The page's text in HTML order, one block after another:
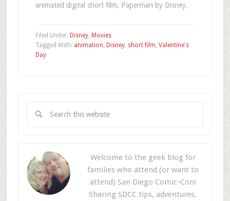
animated digital short film, Paperman by Disney.
Filed Under: Disney, Movies
Tagged With: animation Disney, short film Valentine's
Day
Welcome to the geek blog for
families who attend (or want to
attend) San Diego Comic-Con!
Sharing SDCC tips, adventures,